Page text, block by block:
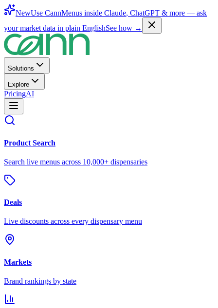
NewUse CannMenus inside Claude, ChatGPT & more — ask
your market data in plain EnglishSee how →
Solutions
Explore
PricingAI
Product Search
Search live menus across 10,000+ dispensaries
Deals
Live discounts across every dispensary menu
Markets
Brand rankings by state